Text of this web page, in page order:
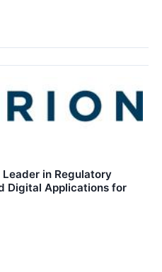
in Regulatory
Digital Applications for